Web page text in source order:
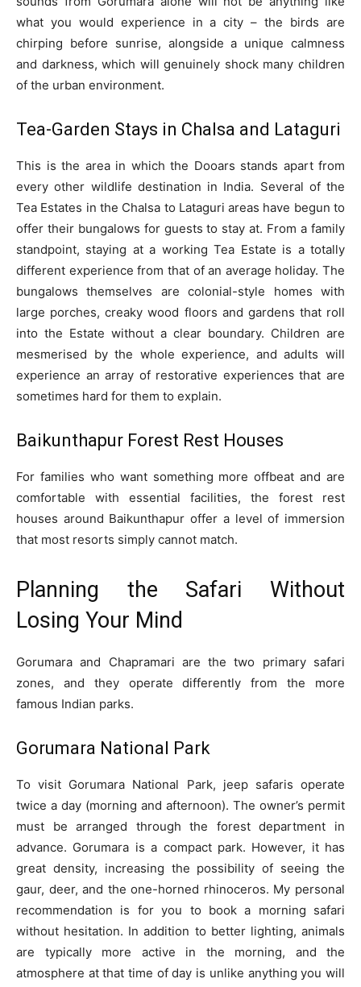
what you would experience in a city – the birds are
chirping before sunrise, alongside a unique calmness
and darkness, which will genuinely shock many children
of the urban environment.
Tea-Garden Stays in Chalsa and Lataguri
This is the area in which the Dooars stands apart from
every other wildlife destination in India. Several of the
Tea Estates in the Chalsa to Lataguri areas have begun to
offer their bungalows for guests to stay at. From a family
standpoint, staying at a working Tea Estate is a totally
different experience from that of an average holiday. The
bungalows themselves are colonial-style homes with
large porches, creaky wood floors and gardens that roll
into the Estate without a clear boundary. Children are
mesmerised by the whole experience, and adults will
experience an array of restorative experiences that are
sometimes hard for them to explain.
Baikunthapur Forest Rest Houses
For families who want something more offbeat and are
comfortable with essential facilities, the forest rest
houses around Baikunthapur offer a level of immersion
that most resorts simply cannot match.
Planning the Safari Without
Losing Your Mind
Gorumara and Chapramari are the two primary safari
zones, and they operate differently from the more
famous Indian parks.
Gorumara National Park
To visit Gorumara National Park, jeep safaris operate
twice a day (morning and afternoon). The owner’s permit
must be arranged through the forest department in
advance. Gorumara is a compact park. However, it has
great density, increasing the possibility of seeing the
gaur, deer, and the one-horned rhinoceros. My personal
recommendation is for you to book a morning safari
without hesitation. In addition to better lighting, animals
are typically more active in the morning, and the
atmosphere at that time of day is unlike anything you will